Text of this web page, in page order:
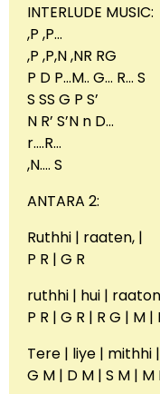
INTERLUDE MUSIC:
,P ,P…
,P ,P,N ,NR RG
P D P…M.. G… R… S
S SS G P S’
N R’ S’N n D…
r….R…
,N…. S
ANTARA 2:
Ruthhi | raaten, |
P R | G R
ruthhi | hui |
P R | G R | R G | M
Tere | liye | mithhi
G M | D M | S M | M